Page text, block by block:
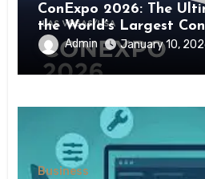
ConExpo 2026: The
the World’s Largest
ShowAdmin January 10,
Business